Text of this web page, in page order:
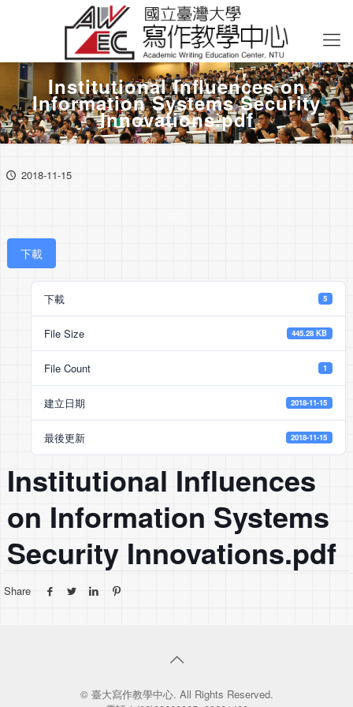
Institutional Inﬂuences on
Information Systems Security
Innovations.pdf
2018-11-15
下載
下載 5
File Size 445.28 KB
File Count 1
建立日期 2018-11-15
最後更新 2018-11-15
Institutional Inﬂuences
on Information Systems
Security Innovations.pdf
Share
© 臺大寫作教學中心. All Rights Reserved.